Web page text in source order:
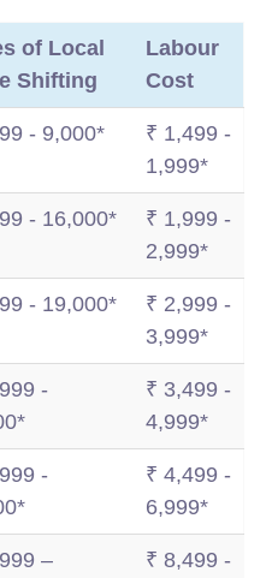
of Local
Shifting
Labour
Cost
- 9,000*
₹ 1,499 -
1,999*
- 16,000*
₹ 1,999 -
2,999*
- 19,000*
₹ 2,999 -
3,999*
-
₹ 3,499 -
4,999*
-
₹ 4,499 -
6,999*
–
₹ 8,499 -